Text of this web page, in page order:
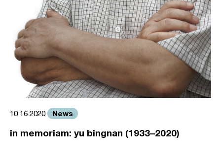
10.16.2020 News
in memoriam: yu bingnan (1933–2020)